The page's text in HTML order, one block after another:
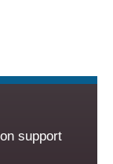
support